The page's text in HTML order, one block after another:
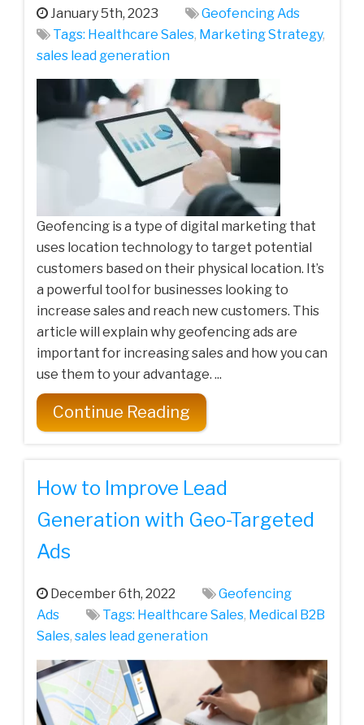
January 5th, 2023
Geofencing Ads
Tags: Healthcare Sales, Marketing Strategy,
sales lead generation
Geofencing is a type of digital marketing that
uses location technology to target potential
customers based on their physical location. It’s
a powerful tool for businesses looking to
increase sales and reach new customers. This
article will explain why geofencing ads are
important for increasing sales and how you can
use them to your advantage. ...
Continue Reading
How to Improve Lead
Generation with Geo-Targeted
Ads
December 6th, 2022
Geofencing
Ads
Tags: Healthcare Sales, Medical‌ ‌B2B‌
‌Sales‌, sales lead generation